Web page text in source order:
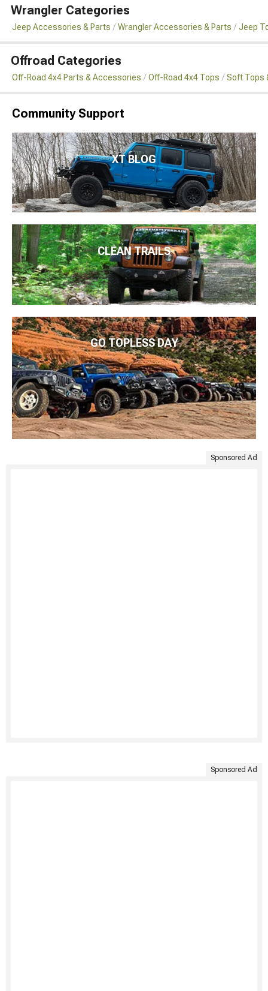
Wrangler Categories
Jeep Accessories & Parts Wrangler Accessories & Parts Jeep
Offroad Categories
Off-Road 4x4 Parts & Accessories Off-Road 4x4 Tops Soft Tops
Community Support
XT BLOG
CLEAN TRAILS
GO TOPLESS DAY
Sponsored Ad
Sponsored Ad